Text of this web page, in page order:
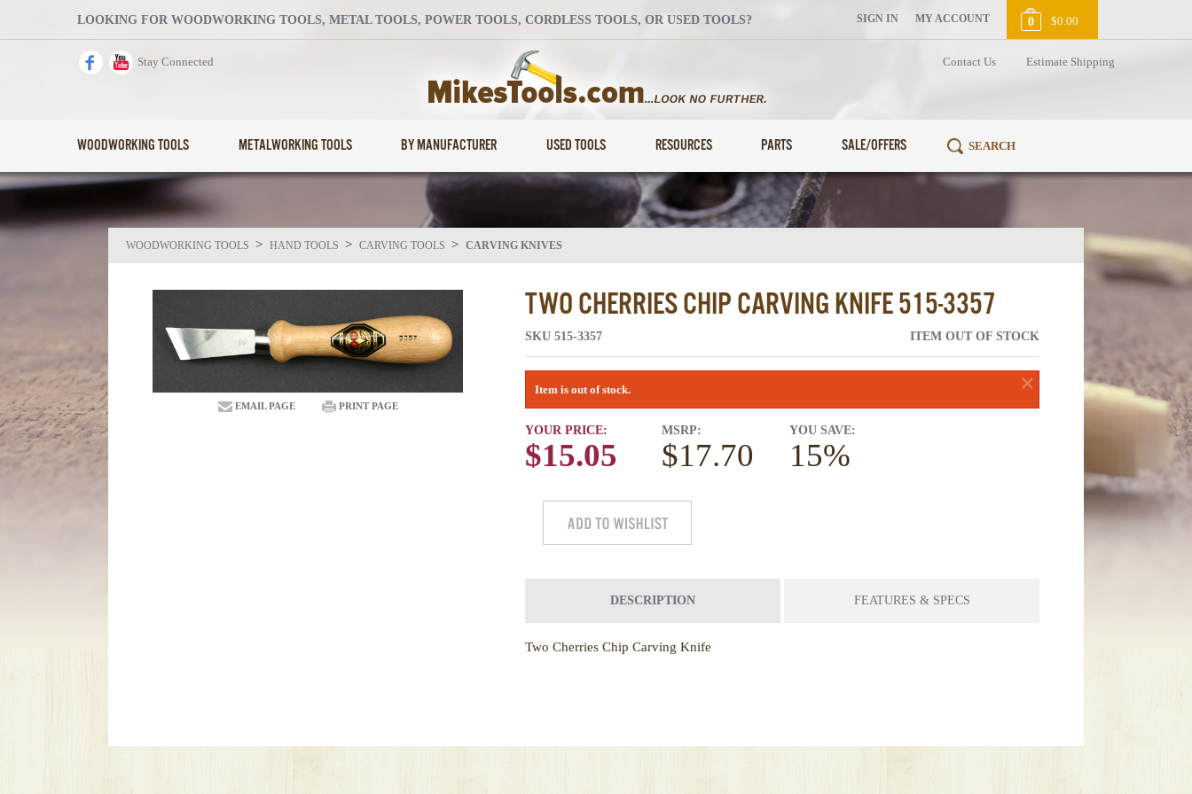
LOOKING FOR WOODWORKING TOOLS, METAL TOOLS, POWER TOOLS, CORDLESS TOOLS, OR USED TOOLS?
Stay Connected Contact Us Estimate Shipping
WOODWORKING TOOLS METALWORKING TOOLS BY MANUFACTURER USED TOOLS RESOURCES PARTS SALE/OFFERS
SIGN IN MY ACCOUNT 0 $0.00
WOODWORKING TOOLS > HAND TOOLS > CARVING TOOLS > CARVING KNIVES
TWO CHERRIES CHIP CARVING KNIFE 515-3357
EMAIL PAGE PRINT PAGE
SKU 515-3357 ITEM OUT OF STOCK
×
Item is out of stock.
YOUR PRICE:
$15.05
MSRP:
$17.70
YOU SAVE:
15%
DESCRIPTION FEATURES & SPECS
Two Cherries Chip Carving Knife